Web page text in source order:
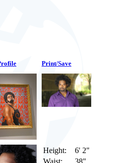
Print/Save
Height:
6' 2"
Waist:
38"